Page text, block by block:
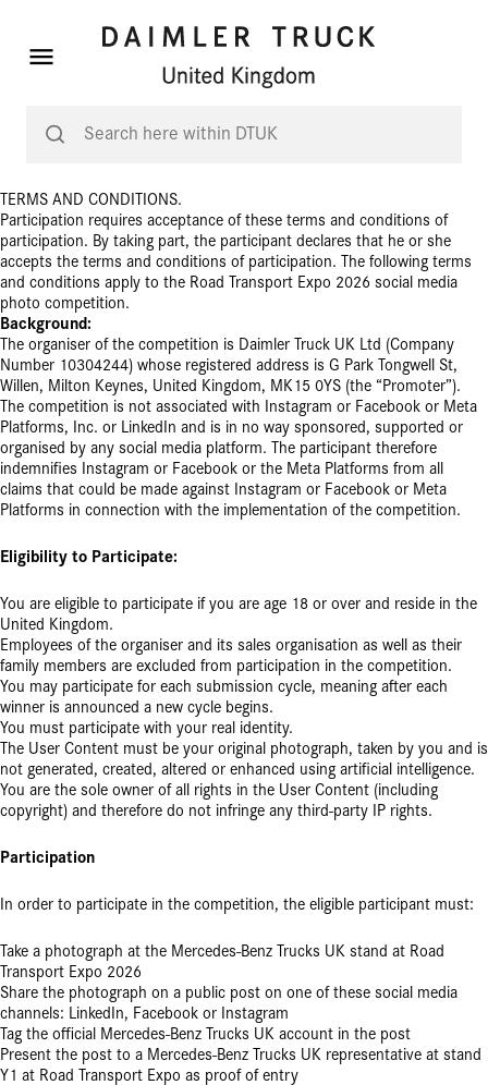
TERMS AND CONDITIONS.
Participation requires acceptance of these terms and conditions of
participation. By taking part, the participant declares that he or she
accepts the terms and conditions of participation. The following terms
and conditions apply to the Road Transport Expo 2026 social media
photo competition.
Background:
The organiser of the competition is Daimler Truck UK Ltd (Company
Number 10304244) whose registered address is G Park Tongwell St,
Willen, Milton Keynes, United Kingdom, MK15 0YS (the “Promoter”).
The competition is not associated with Instagram or Facebook or Meta
Platforms, Inc. or LinkedIn and is in no way sponsored, supported or
organised by any social media platform. The participant therefore
indemnifies
Instagram or Facebook or the Meta Platforms from all
claims that could be made against Instagram or Facebook or Meta
Platforms in connection with the implementation of the competition.
Eligibility to Participate:
You are eligible to participate if you are age 18 or over and reside in the
United Kingdom.
Employees of the organiser and its sales organisation as well as their
family members are excluded from participation in the competition.
You may participate for each submission cycle, meaning after each
winner is announced a new cycle begins.
You must participate with your real identity.
The User Content must be your original photograph, taken by you and is
not generated, created, altered or enhanced using artificial intelligence.
You are the sole owner of all rights in the User Content (including
copyright) and therefore do not infringe any third-party IP rights.
Participation
In order to participate in the competition, the eligible participant must:
Take a photograph at the Mercedes-Benz Trucks UK stand at Road
Transport Expo 2026
Share the photograph on a public post on one of these social media
channels: LinkedIn, Facebook or Instagram
Tag the official Mercedes-Benz Trucks UK account in the post
Present the post to a Mercedes-Benz Trucks UK representative at stand
Y1 at Road Transport Expo as proof of entry